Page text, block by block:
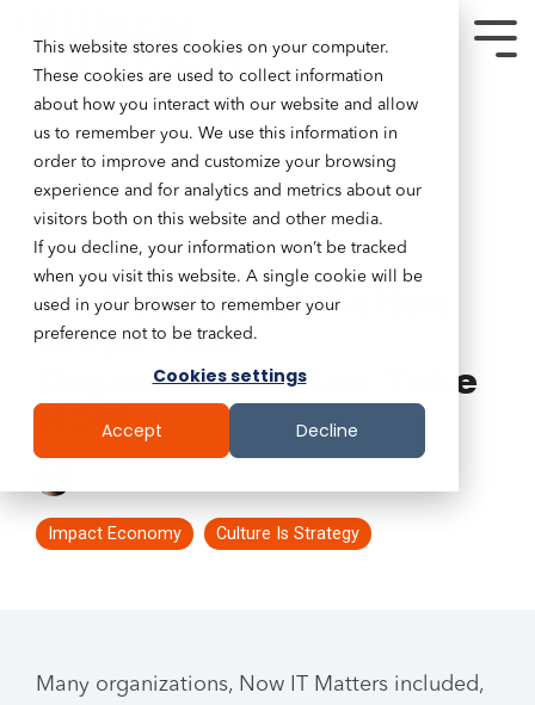
This website stores cookies on your computer.
These cookies are used to collect information
about how you interact with our website and allow
us to remember you. We use this information in
order to improve and customize your browsing
experience and for analytics and metrics about our
visitors both on this website and other media.
If you decline, your information won’t be tracked
when you visit this website. A single cookie will be
used in your browser to remember your
preference not to be tracked.
Cookies settings
Accept Decline
5 MIN READ
10 Anti-Racist Action
Steps Your
Organization Can Take
NOW
Impact Economy Culture Is Strategy
Many organizations, Now IT Matters included,